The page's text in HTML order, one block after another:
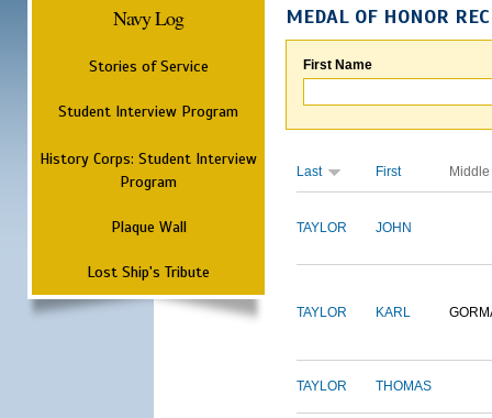
Navy Log
Stories of Service
Student Interview Program
History Corps: Student Interview
Program
Plaque Wall
Lost Ship's Tribute
MEDAL OF HONOR
First Name
Last First Middle
TAYLOR JOHN
TAYLOR KARL
TAYLOR THOMAS